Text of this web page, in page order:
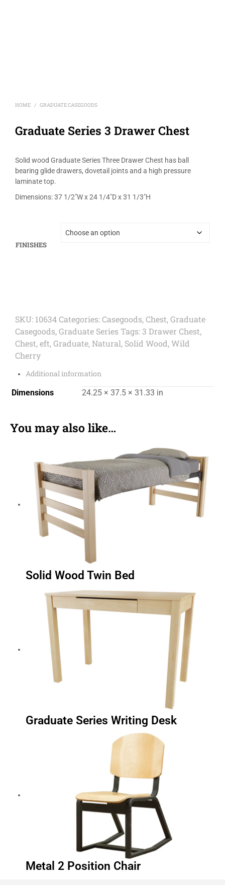
HOME / GRADUATE CASEGOODS
Graduate Series 3 Drawer Chest
Solid wood Graduate Series Three Drawer Chest has ball
bearing glide drawers, dovetail joints and a high pressure
laminate top.
Dimensions: 37 1/2″W x 24 1/4″D x 31 1/3″H
FINISHES
SKU: 10634Categories:Casegoods,Chest,Graduate
Casegoods,Graduate Series Tags:3 Drawer Chest,
Chest,eft,Graduate,Natural, Solid Wood,Wild
Cherry
Additional information
Dimensions 24.25 × 37.5 × 31.33 in
You may also like…
Solid Wood Twin Bed
Graduate Series Writing Desk
Metal 2 Position Chair